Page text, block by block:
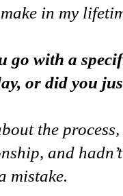
in my
go with a
or did you
the
and
mistake.